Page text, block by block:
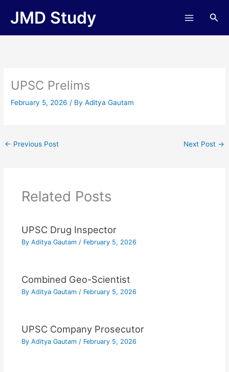
JMD Study
UPSC Prelims
February 5, 2026/ ByAditya Gautam
← Previous Post Next Post →
Related Posts
UPSC Drug Inspector
By Aditya Gautam / February 5, 2026
Combined Geo-Scientist
By Aditya Gautam / February 5, 2026
UPSC Company Prosecutor
By Aditya Gautam / February 5, 2026